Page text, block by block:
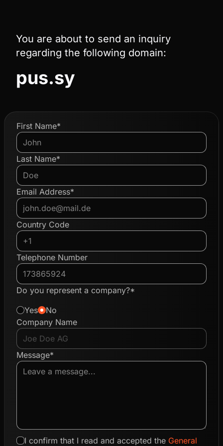
You are about to send an inquiry
regarding the following domain:
pus.sy
First Name*
Last Name*
Email Address*
Country Code
Telephone Number
Do you represent a company?*
Yes
No
Company Name
Message*
I confirm that I read and accepted the General